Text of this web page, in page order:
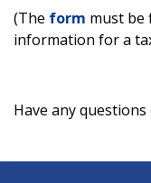
(The form must be
information for a
Have any